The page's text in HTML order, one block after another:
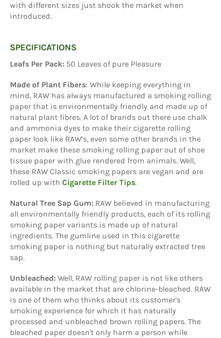
with different sizes just shook the market when
introduced.
SPECIFICATIONS
Leafs Per Pack: 50 Leaves of pure Pleasure
Made of Plant Fibers: While keeping everything in
mind, RAW has always manufactured a smoking rolling
paper that is environmentally friendly and made up of
natural plant fibres. A lot of brands out there use chalk
and ammonia dyes to make their cigarette rolling
paper look like RAW’s, even some other brands in the
market make these smoking rolling paper out of shoe
tissue paper with glue rendered from animals. Well,
these RAW Classic smoking papers are vegan and are
rolled up with Cigarette Filter Tips.
Natural Tree Sap Gum: RAW believed in manufacturing
all environmentally friendly products, each of its rolling
smoking paper variants is made up of natural
ingredients. The gumline used in this cigarette
smoking paper is nothing but naturally extracted tree
sap.
Unbleached: Well, RAW rolling paper is not like others
available in the market that are chlorine-bleached. RAW
is one of them who thinks about its customer's
smoking experience for which it has naturally
processed and unbleached brown rolling papers. The
bleached paper doesn't only harm a person while